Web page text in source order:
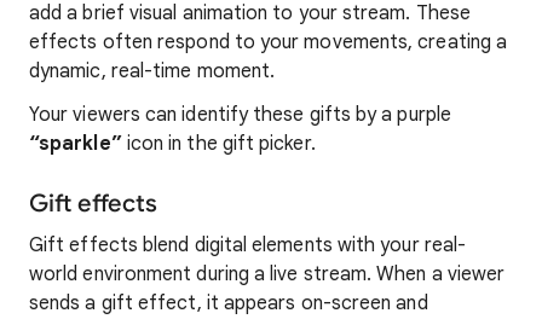
add a brief visual animation to your stream. These
effects often respond to your movements, creating a
dynamic, real-time moment.
Your viewers can identify these gifts by a purple
“sparkle”icon in the gift picker.
Gift effects
Gift effects blend digital elements with your real-
world environment during a live stream. When a viewer
sends a gift effect, it appears on-screen and